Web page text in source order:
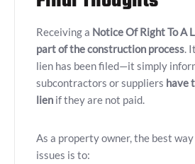
Receiving a Notice Of Right To A
part of the construction process .
lien has been filed—it simply
subcontractors or suppliers have
lien if they are not paid.
As a property owner, the best
issues is to: